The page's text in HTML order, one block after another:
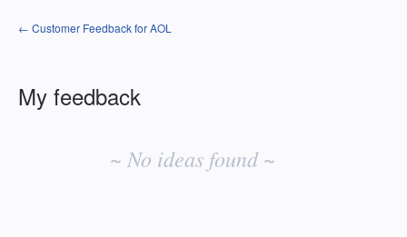
← Customer Feedback for AOL
My feedback
~ No ideas found ~